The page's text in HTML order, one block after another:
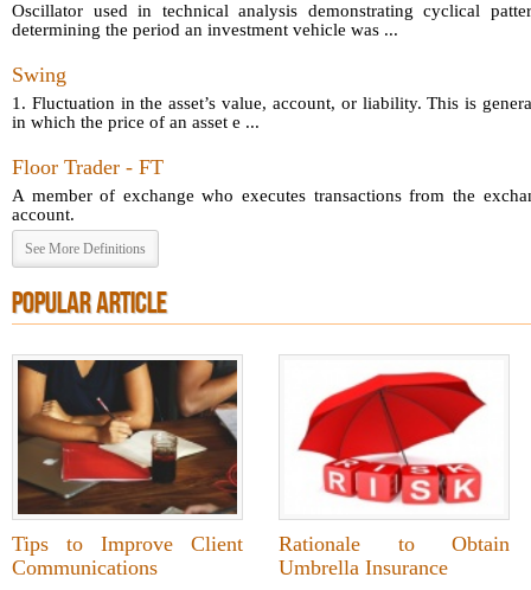
Oscillator used in technical analysis demonstrating cyclical
determining the period an investment vehicle was ...
Swing
1. Fluctuation in the asset’s value, account, or liability. This is
in which the price of an asset e ...
Floor Trader - FT
A member of exchange who executes transactions from the
account.
See More Definitions
POPULAR ARTICLE
Tips to Improve Client
Communications
Rationale to Obtain
Umbrella Insurance